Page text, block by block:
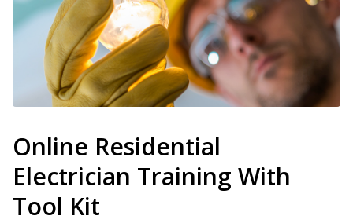
Online Residential
Electrician Training With
Tool Kit